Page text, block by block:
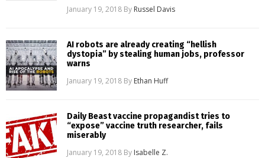
January 19, 2018 By Russel Davis
AI robots are already creating “hellish
dystopia” by stealing human jobs, professor
warns
January 19, 2018 By Ethan Huff
Daily Beast vaccine propagandist tries to
“expose” vaccine truth researcher, fails
miserably
January 19, 2018 By Isabelle Z.